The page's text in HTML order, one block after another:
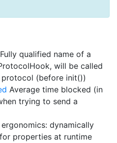
Fully qualified name of a
will be called
(before init())
Average time blocked (in
trying to send a
ergonomics: dynamically
properties at runtime